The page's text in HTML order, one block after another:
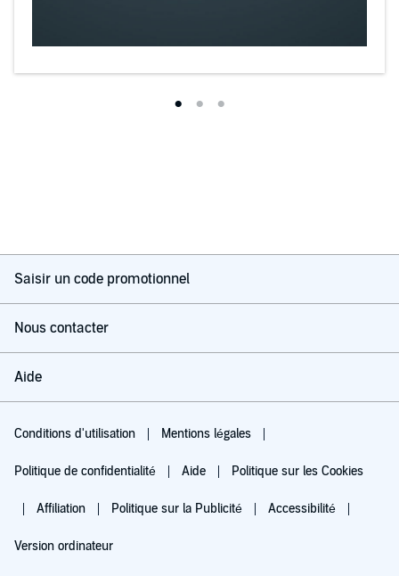
Saisir un code promotionnel
Nous contacter
Aide
Conditions d'utilisation Mentions légales
Politique de confidentialité Aide Politique sur les Cookies
Affiliation Politique sur la Publicité Accessibilité
Version ordinateur